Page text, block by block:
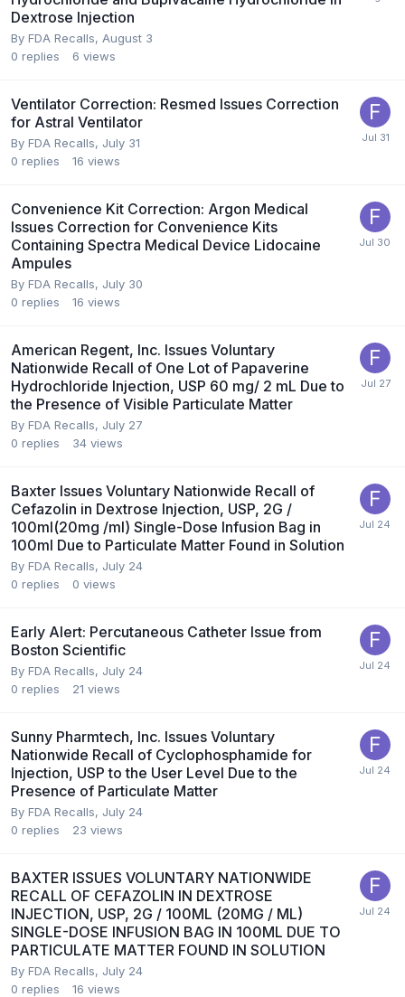
Dextrose Injection
By FDA Recalls, August 3
0 replies 6 views
Ventilator Correction: Resmed Issues Correction
for Astral Ventilator
By FDA Recalls, July 31
0 replies 16 views
Convenience Kit Correction: Argon Medical
Issues Correction for Convenience Kits
Containing Spectra Medical Device Lidocaine
Ampules
By FDA Recalls, July 30
0 replies 16 views
American Regent, Inc. Issues Voluntary
Nationwide Recall of One Lot of Papaverine
Hydrochloride Injection, USP 60 mg/ 2 mL Due to
the Presence of Visible Particulate Matter
By FDA Recalls, July 27
0 replies 34 views
Baxter Issues Voluntary Nationwide Recall of
Cefazolin in Dextrose Injection, USP, 2G /
100ml(20mg /ml) Single-Dose Infusion Bag in
100ml Due to Particulate Matter Found in Solution
By FDA Recalls, July 24
0 replies 0 views
Early Alert: Percutaneous Catheter Issue from
Boston Scientific
By FDA Recalls, July 24
0 replies 21 views
Sunny Pharmtech, Inc. Issues Voluntary
Nationwide Recall of Cyclophosphamide for
Injection, USP to the User Level Due to the
Presence of Particulate Matter
By FDA Recalls, July 24
0 replies 23 views
BAXTER ISSUES VOLUNTARY NATIONWIDE
RECALL OF CEFAZOLIN IN DEXTROSE
INJECTION, USP, 2G / 100ML (20MG / ML)
SINGLE-DOSE INFUSION BAG IN 100ML DUE TO
PARTICULATE MATTER FOUND IN SOLUTION
By FDA Recalls, July 24
0 replies 16 views